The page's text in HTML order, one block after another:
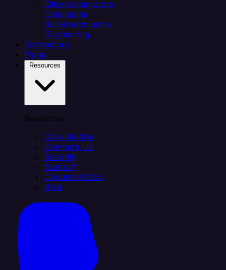
Citizen integrators
Data teams
Salesforce teams
Engineering
Connectors
Plans
Resources
Case Studies
Compare Us
Security
Support
Documentation
Blog